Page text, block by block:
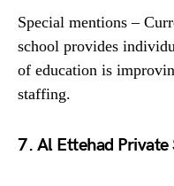
Special mentions –
school provides
of education is
staffing.
7. Al Ettehad Private